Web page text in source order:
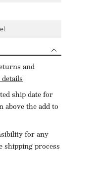
and
ship date for
above the add to
for any
shipping process